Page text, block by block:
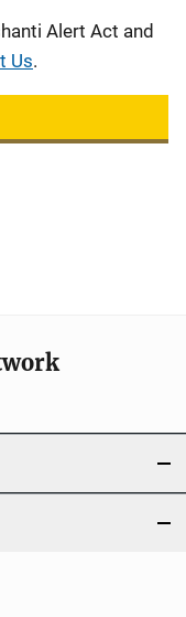
Alert Act and
Us.